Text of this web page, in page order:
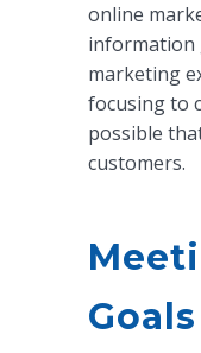
online
information
marketing
focusing to
possible
customers.